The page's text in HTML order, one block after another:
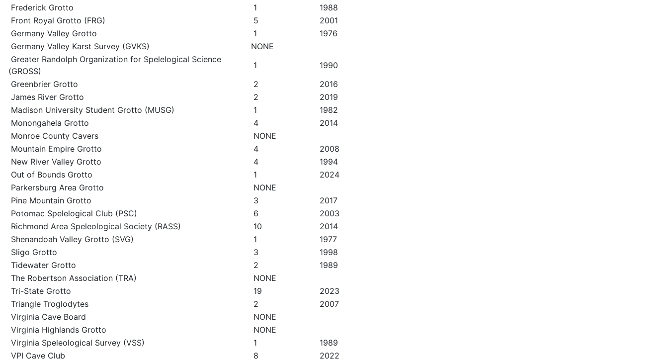
Frederick Grotto
1
1988
Front Royal Grotto (FRG)
5
2001
Germany Valley Grotto
1
1976
Germany Valley Karst Survey (GVKS)
NONE
Greater Randolph Organization for Spelelogical Science
(GROSS)
1
1990
Greenbrier Grotto
2
2016
James River Grotto
2
2019
Madison University Student Grotto (MUSG)
1
1982
Monongahela Grotto
4
2014
Monroe County Cavers
NONE
Mountain Empire Grotto
4
2008
New River Valley Grotto
4
1994
Out of Bounds Grotto
1
2024
Parkersburg Area Grotto
NONE
Pine Mountain Grotto
3
2017
Potomac Spelelogical Club (PSC)
6
2003
Richmond Area Speleological Society (RASS)
10
2014
Shenandoah Valley Grotto (SVG)
1
1977
Sligo Grotto
3
1998
Tidewater Grotto
2
1989
The Robertson Association (TRA)
NONE
Tri-State Grotto
19
2023
Triangle Troglodytes
2
2007
Virginia Cave Board
NONE
Virginia Highlands Grotto
NONE
Virginia Speleological Survey (VSS)
1
1989
VPI Cave Club
8
2022